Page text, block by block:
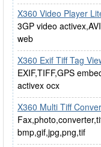
X360 Video Player
3GP video
web
X360 Exif Tiff Tag
EXIF,TIFF,GPS
activex ocx
X360 Multi Tiff
bmp,gif,jpg,png,tif